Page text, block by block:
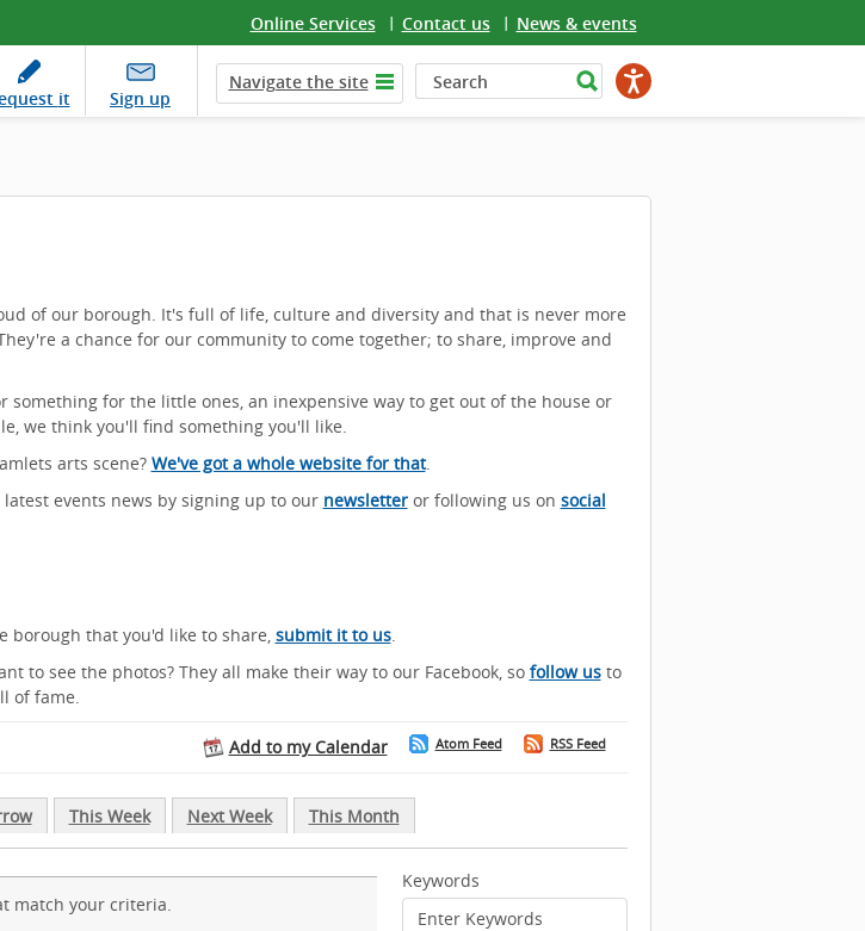
Online Services Contact us News & events
it Sign up
Navigate the site
of our borough. It's full of life, culture and diversity and that is never more
a chance for our community to come together; to share, improve and
something for the little ones, an inexpensive way to get out of the house or
we think you'll find something you'll like.
arts scene? We've got a whole website for that.
events news by signing up to our newsletteror following us on social
borough that you'd like to share, submit it to us.
to see the photos? They all make their way to our Facebook, so follow usto
of fame.
RSS Feed
Atom Feed
Add to my Calendar
This Week Next Week This Month
Keywords
match your criteria.